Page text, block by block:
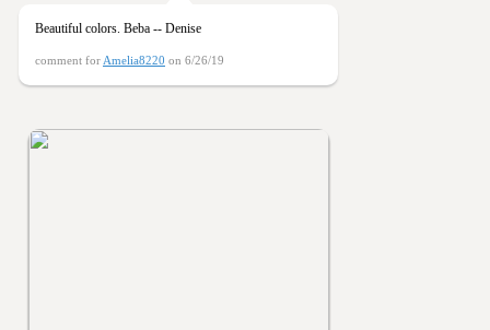
Beautiful colors. Beba -- Denise
comment for Amelia8220 on 6/26/19